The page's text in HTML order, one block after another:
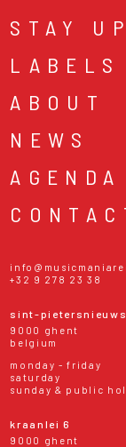
STAY
LABELS
ABOUT
NEWS
AGENDA
+32 9 278 23 38
sint-
9000 ghent
belgium
monday - friday
saturday
sunday & public
kraanlei 6
9000 ghent